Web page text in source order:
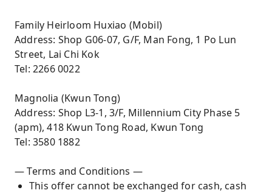
Family Heirloom Huxiao (Mobil)
Address: Shop G06-07, G/F, Man Fong, 1 Po Lun
Street, Lai Chi Kok
Tel: 2266 0022
Magnolia (Kwun Tong)
Address: Shop L3-1, 3/F, Millennium City Phase 5
(apm), 418 Kwun Tong Road, Kwun Tong
Tel: 3580 1882
— Terms and Conditions —
This offer cannot be exchanged for cash, cash